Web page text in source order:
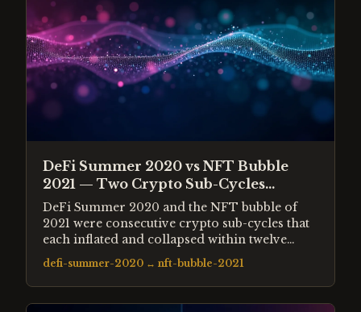
DeFi Summer 2020 vs NFT Bubble
2021 — Two Crypto Sub-Cycles
Compared
DeFi Summer 2020 and the NFT bubble of
2021 were consecutive crypto sub-cycles that
each inflated and collapsed within twelve
months. DeFi promised to replace financial
infrastructure. NFTs promised to reinvent
ownership. Both attracted billions in capital,
spawned thousands of new tokens and assets,
defi-summer-2020 ↔ nft-bubble-2021